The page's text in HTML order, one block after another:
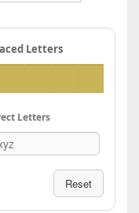
Letters
Letters
Reset